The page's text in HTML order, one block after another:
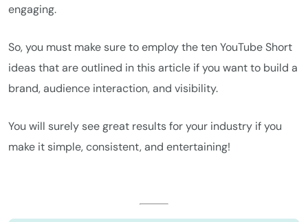
engaging.
So, you must make sure to employ the ten YouTube Short
ideas that are outlined in this article if you want to build a
brand, audience interaction, and visibility.
You will surely see great results for your industry if you
make it simple, consistent, and entertaining!